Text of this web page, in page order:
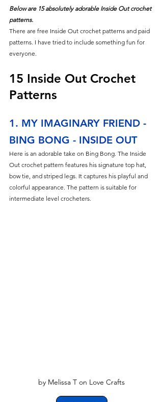
Below are 15 absolutely adorable Inside Out crochet
patterns.
There are free Inside Out crochet patterns and paid
patterns. I have tried to include something fun for
everyone.
15 Inside Out Crochet
Patterns
1. MY IMAGINARY FRIEND -
BING BONG - INSIDE OUT
Here is an adorable take on Bing Bong. The Inside
Out crochet pattern features his signature top hat,
bow tie, and striped legs. It captures his playful and
colorful appearance. The pattern is suitable for
intermediate level crocheters.
by Melissa T on Love Crafts